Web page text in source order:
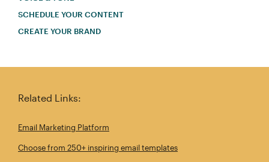
SCHEDULE YOUR CONTENT
CREATE YOUR BRAND
Related Links:
Email Marketing Platform
Choose from 250+ inspiring email templates